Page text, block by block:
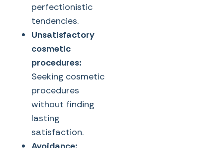
perfectionistic
tendencies.
Unsatisfactory
cosmetic
procedures:
Seeking cosmetic
procedures
without finding
lasting
satisfaction.